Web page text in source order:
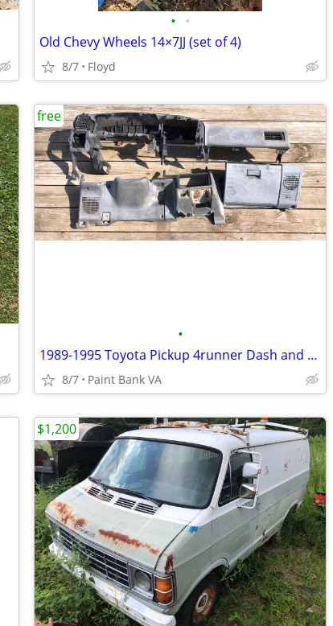
• •
Old Chevy Wheels 14×7JJ (set of 4)
8/7 Floyd
•
1989-1995 Toyota Pickup 4runner Dash and Parts
8/7 Paint Bank VA
free
$1,200